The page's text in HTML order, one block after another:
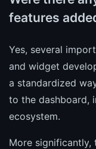
features
Yes, several
and widget
a standardized
to the dashboard,
ecosystem.
More significantly,